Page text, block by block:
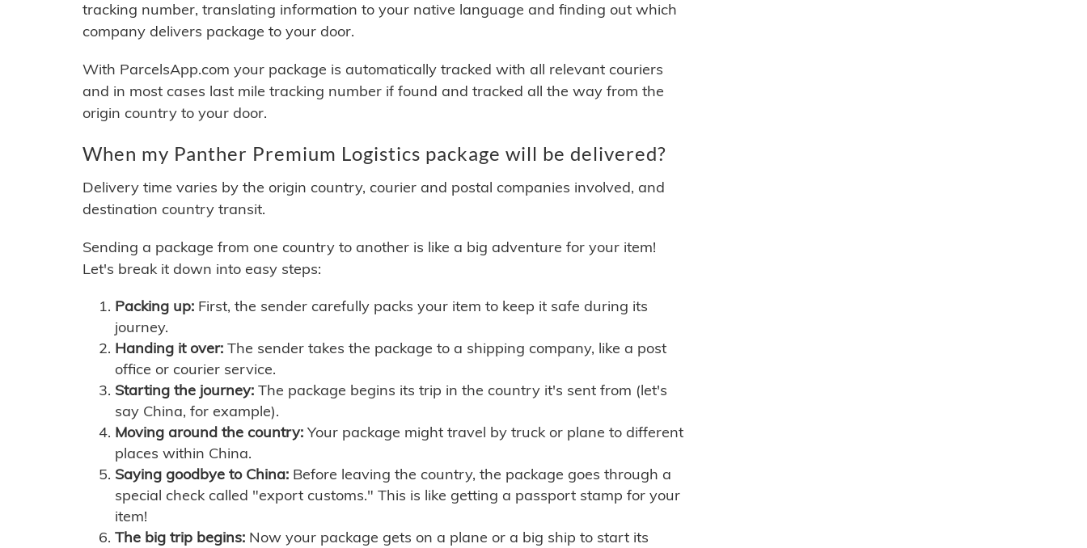
tracking number, translating information to your native language and finding out which
company delivers package to your door.
With ParcelsApp.com your package is automatically tracked with all relevant couriers
and in most cases last mile tracking number if found and tracked all the way from the
origin country to your door.
When my Panther Premium Logistics package will be delivered?
Delivery time varies by the origin country, courier and postal companies involved, and
destination country transit.
Sending a package from one country to another is like a big adventure for your item!
Let's break it down into easy steps:
Packing up: First, the sender carefully packs your item to keep it safe during its
journey.
Handing it over: The sender takes the package to a shipping company, like a post
office or courier service.
Starting the journey: The package begins its trip in the country it's sent from (let's
say China, for example).
Moving around the country: Your package might travel by truck or plane to different
places within China.
Saying goodbye to China: Before leaving the country, the package goes through a
special check called "export customs." This is like getting a passport stamp for your
item!
The big trip begins: Now your package gets on a plane or a big ship to start its